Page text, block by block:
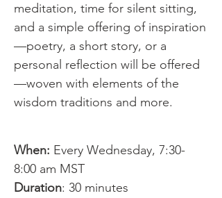
meditation, time for silent sitting,
and a simple offering of inspiration
—poetry, a short story, or a
personal reflection will be offered
—woven with elements of the
wisdom traditions and more.
When: Every Wednesday, 7:30-
8:00 am MST
Duration: 30 minutes